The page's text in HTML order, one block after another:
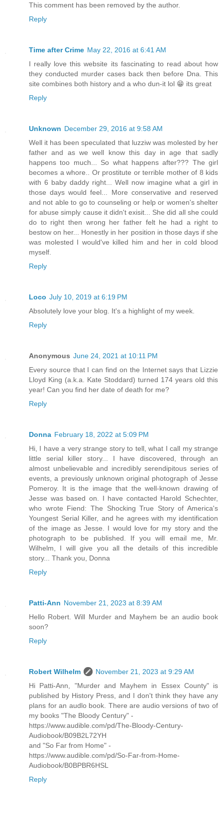
This comment has been removed by the author.
Reply
Time after Crime May 22, 2016 at 6:41 AM
I really love this website its fascinating to read about how
they conducted murder cases back then before Dna. This
site combines both history and a who dun-it lol 😁 its great
Reply
Unknown December 29, 2016 at 9:58 AM
Well it has been speculated that luzziw was molested by her
father and as we well know this day in age that sadly
happens too much... So what happens after??? The girl
becomes a whore.. Or prostitute or terrible mother of 8 kids
with 6 baby daddy right... Well now imagine what a girl in
those days would feel... More conservative and reserved
and not able to go to counseling or help or women's shelter
for abuse simply cause it didn't exisit... She did all she could
do to right then wrong her father felt he had a right to
bestow on her... Honestly in her position in those days if she
was molested I would've killed him and her in cold blood
myself.
Reply
Loco July 10, 2019 at 6:19 PM
Absolutely love your blog. It's a highlight of my week.
Reply
Anonymous June 24, 2021 at 10:11 PM
Every source that I can find on the Internet says that Lizzie
Lloyd King (a.k.a. Kate Stoddard) turned 174 years old this
year! Can you find her date of death for me?
Reply
Donna February 18, 2022 at 5:09 PM
Hi, I have a very strange story to tell, what I call my strange
little serial killer story... I have discovered, through an
almost unbelievable and incredibly serendipitous series of
events, a previously unknown original photograph of Jesse
Pomeroy. It is the image that the well-known drawing of
Jesse was based on. I have contacted Harold Schechter,
who wrote Fiend: The Shocking True Story of America's
Youngest Serial Killer, and he agrees with my identification
of the image as Jesse. I would love for my story and the
photograph to be published. If you will email me, Mr.
Wilhelm, I will give you all the details of this incredible
story... Thank you, Donna
Reply
Patti-Ann November 21, 2023 at 8:39 AM
Hello Robert. Will Murder and Mayhem be an audio book
soon?
Reply
Robert Wilhelm
November 21, 2023 at 9:29 AM
Hi Patti-Ann, "Murder and Mayhem in Essex County" is
published by History Press, and I don't think they have any
plans for an audlo book. There are audio versions of two of
my books "The Bloody Century" -
https://www.audible.com/pd/The-Bloody-Century-
Audiobook/B09B2L72YH
and "So Far from Home" -
https://www.audible.com/pd/So-Far-from-Home-
Audiobook/B0BPBR6HSL
Reply